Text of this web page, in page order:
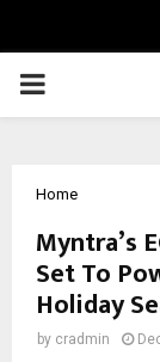
PRIMARY
Home
Myntra’s
Set To
Holiday
by cradmin